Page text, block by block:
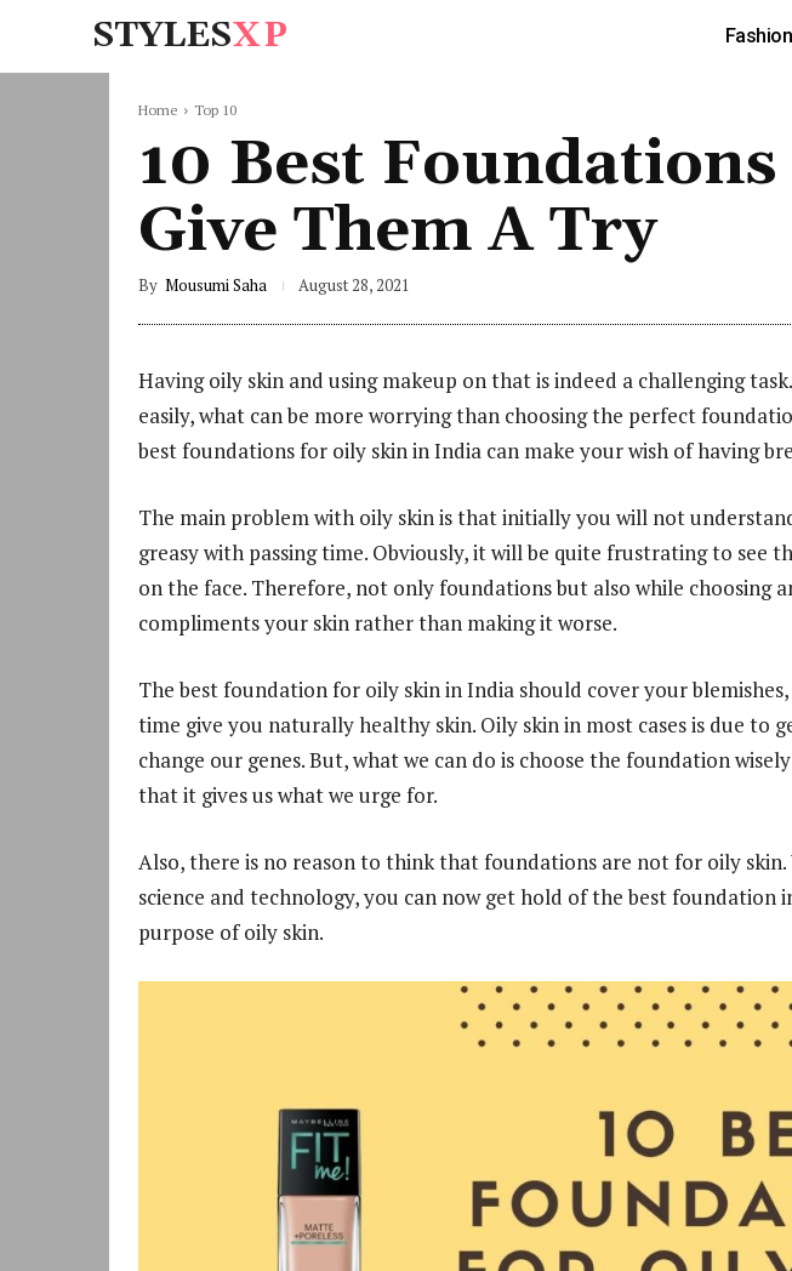
STYLESXP Fashion
Home Top 10
10 Best
Give Them A Try
By Mousumi Saha August 28, 2021
Having oily skin and using makeup on that is indeed a challenging
easily, what can be more worrying than choosing the perfect
best foundations for oily skin in India can make your wish of having
The main problem with oily skin is that initially you will not
greasy with passing time. Obviously, it will be quite frustrating to see
on the face. Therefore, not only foundations but also while choosing
compliments your skin rather than making it worse.
The best foundation for oily skin in India should cover your blemishes,
time give you naturally healthy skin. Oily skin in most cases is due to
change our genes. But, what we can do is choose the foundation
that it gives us what we urge for.
Also, there is no reason to think that foundations are not for oily
science and technology, you can now get hold of the best
purpose of oily skin.